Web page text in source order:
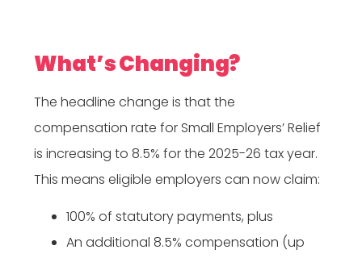
What’s Changing?
The headline change is that the
compensation rate for Small Employers’ Relief
is increasing to 8.5% for the 2025-26 tax year.
This means eligible employers can now claim:
100% of statutory payments, plus
An additional 8.5% compensation (up